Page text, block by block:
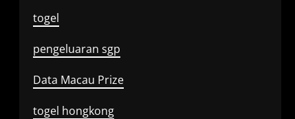
togel
pengeluaran sgp
Data Macau Prize
togel hongkong